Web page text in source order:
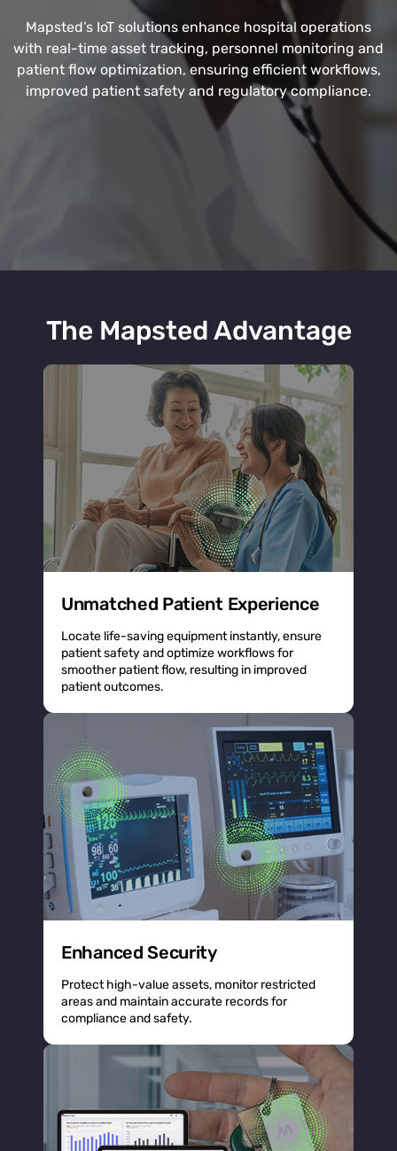
Mapsted’s IoT solutions enhance hospital operations
with real-time asset tracking, personnel monitoring and
patient flow optimization, ensuring efficient workflows,
improved patient safety and regulatory compliance.
The Mapsted Advantage
Unmatched Patient Experience
Locate life-saving equipment instantly, ensure
patient safety and optimize workflows for
smoother patient flow, resulting in improved
patient outcomes.
Enhanced Security
Protect high-value assets, monitor restricted
areas and maintain accurate records for
compliance and safety.